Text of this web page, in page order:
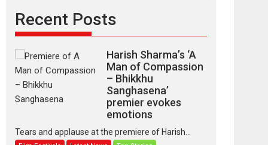
Recent Posts
Latest News Top Stories
Man of Compassion
– Bhikkhu
Sanghasena’
premier evokes
emotions
Tears and applause at the premiere of Harish...
Film Festivals Latest News Top Stories